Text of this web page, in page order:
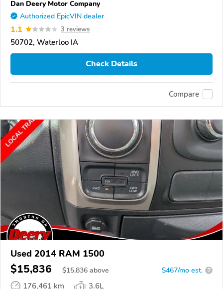
Dan Deery Motor Company
Authorized EpicVIN dealer
1.1 3 reviews
50702, Waterloo IA
Check Details
Compare
Used 2014 RAM 1500
$15,836 $15,836 above $467/mo est. ?
176,461 km 3.6L